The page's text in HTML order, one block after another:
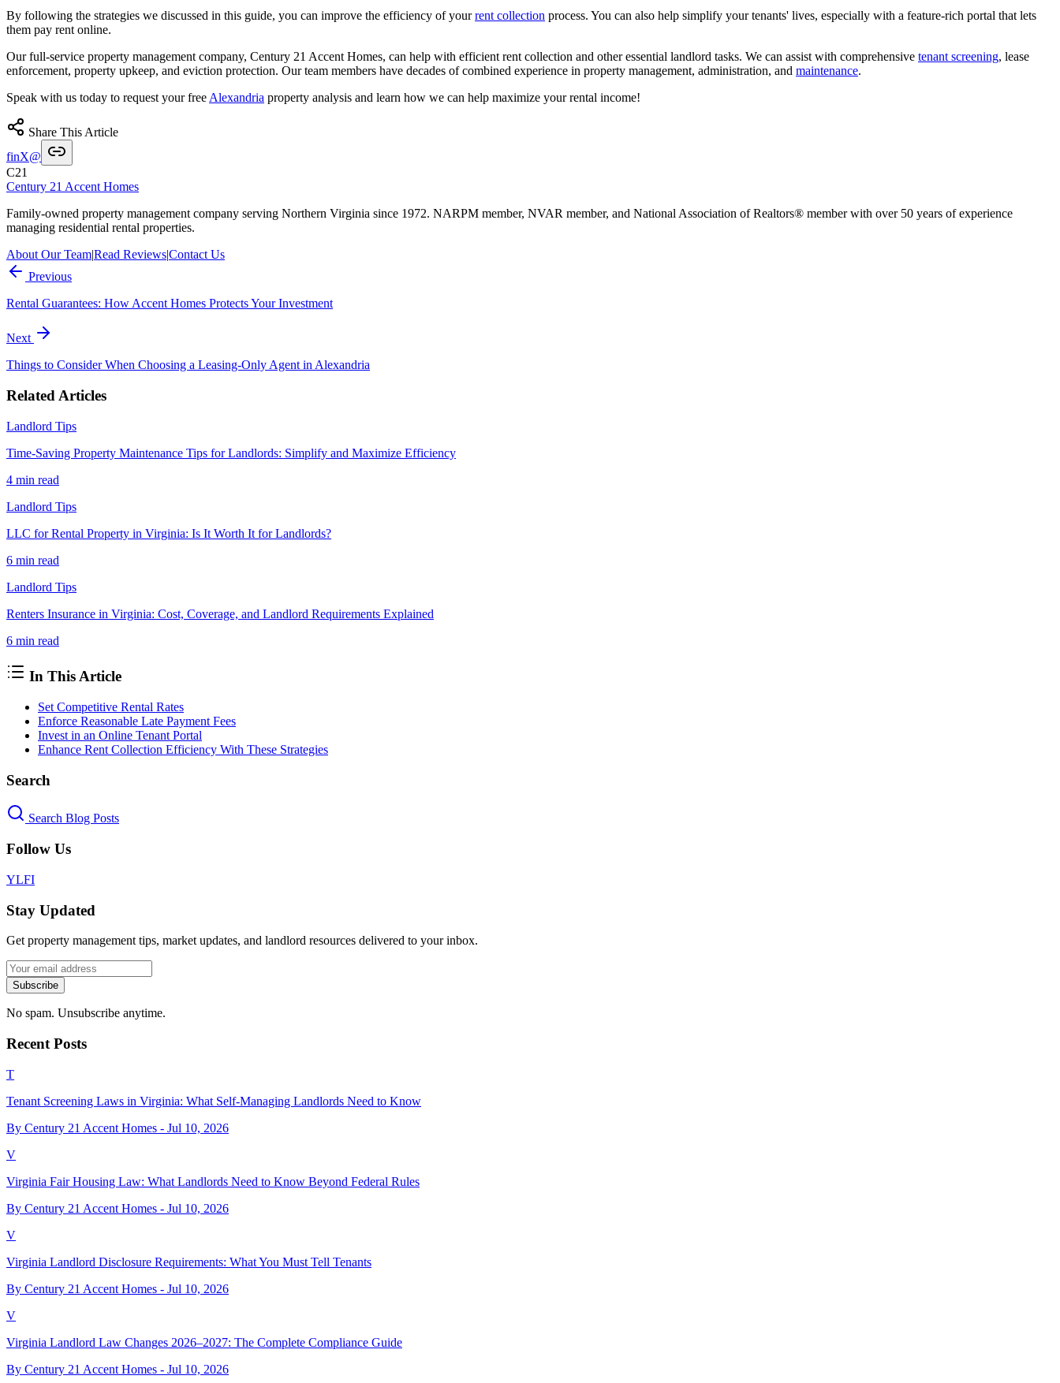
By following the strategies we discussed in this guide, you can improve the efficiency of yourrent collection process. You can also help simplify your tenants' lives, especially with a feature-rich portal that lets
them pay rent online.
Our full-service property management company, Century 21 Accent Homes, can help with efficient rent collection and other essential landlord tasks. We can assist with comprehensive tenant screening, lease
enforcement, property upkeep, and eviction protection. Our team members have decades of combined experience in property management, administration, and maintenance.
Speak with us today to request your free Alexandria property analysis and learn how we can help maximize your rental income!
Share This Article
finX@
C21
Century 21 Accent Homes
Family-owned property management company serving Northern Virginia since 1972. NARPM member, NVAR member, and National Association of Realtors® member with over 50 years of experience
managing residential rental properties.
About Our Team|Read Reviews|Contact Us
Previous
Rental Guarantees: How Accent Homes Protects Your Investment
Next
Things to Consider When Choosing a Leasing-Only Agent in Alexandria
Related Articles
Landlord Tips
Time-Saving Property Maintenance Tips for Landlords: Simplify and Maximize Efficiency
4 min read
Landlord Tips
LLC for Rental Property in Virginia: Is It Worth It for Landlords?
6 min read
Landlord Tips
Renters Insurance in Virginia: Cost, Coverage, and Landlord Requirements Explained
6 min read
In This Article
Set Competitive Rental Rates
Enforce Reasonable Late Payment Fees
Invest in an Online Tenant Portal
Enhance Rent Collection Efficiency With These Strategies
Search
Search Blog Posts
Follow Us
YLFI
Stay Updated
Get property management tips, market updates, and landlord resources delivered to your inbox.
Subscribe
No spam. Unsubscribe anytime.
Recent Posts
T
Tenant Screening Laws in Virginia: What Self-Managing Landlords Need to Know
By Century 21 Accent Homes - Jul 10, 2026
V
Virginia Fair Housing Law: What Landlords Need to Know Beyond Federal Rules
By Century 21 Accent Homes - Jul 10, 2026
V
Virginia Landlord Disclosure Requirements: What You Must Tell Tenants
By Century 21 Accent Homes - Jul 10, 2026
V
Virginia Landlord Law Changes 2026–2027: The Complete Compliance Guide
By Century 21 Accent Homes - Jul 10, 2026